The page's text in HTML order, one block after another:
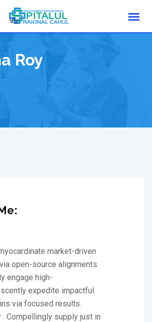
Roy
market-driven
open-source alignments.
engage high-
expedite impactful
via focused results.
Compellingly supply just in